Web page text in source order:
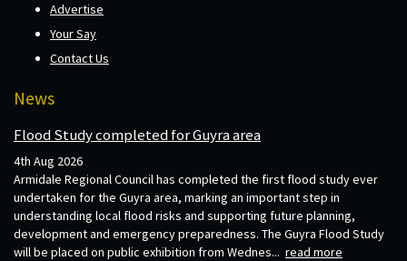
Advertise
Your Say
Contact Us
News
Flood Study completed for Guyra area
4th Aug 2026
Armidale Regional Council has completed the first flood study ever
undertaken for the Guyra area, marking an important step in
understanding local flood risks and supporting future planning,
development and emergency preparedness. The Guyra Flood Study
will be placed on public exhibition from Wednes... read more